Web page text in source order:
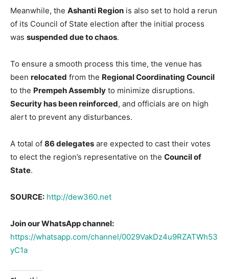
Meanwhile, the Ashanti Region is also set to hold a rerun
of its Council of State election after the initial process
was suspended due to chaos.
To ensure a smooth process this time, the venue has
been relocated from the Regional Coordinating Council
to the Prempeh Assembly to minimize disruptions.
Security has been reinforced, and officials are on high
alert to prevent any disturbances.
A total of 86 delegates are expected to cast their votes
to elect the region’s representative on the Council of
State.
SOURCE: http://dew360.net
Join our WhatsApp channel:
https://whatsapp.com/channel/0029VakDz4u9RZATWh53
yC1a